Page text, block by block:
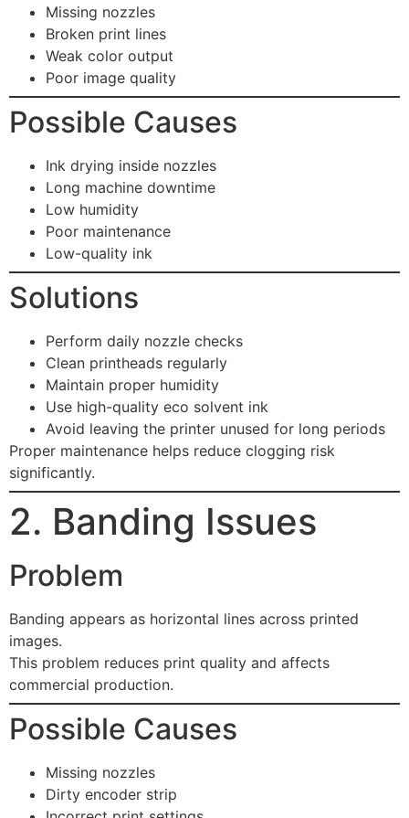
Missing nozzles
Broken print lines
Weak color output
Poor image quality
Possible Causes
Ink drying inside nozzles
Long machine downtime
Low humidity
Poor maintenance
Low-quality ink
Solutions
Perform daily nozzle checks
Clean printheads regularly
Maintain proper humidity
Use high-quality eco solvent ink
Avoid leaving the printer unused for long periods
Proper maintenance helps reduce clogging risk
significantly.
2. Banding Issues
Problem
Banding appears as horizontal lines across printed
images.
This problem reduces print quality and affects
commercial production.
Possible Causes
Missing nozzles
Dirty encoder strip